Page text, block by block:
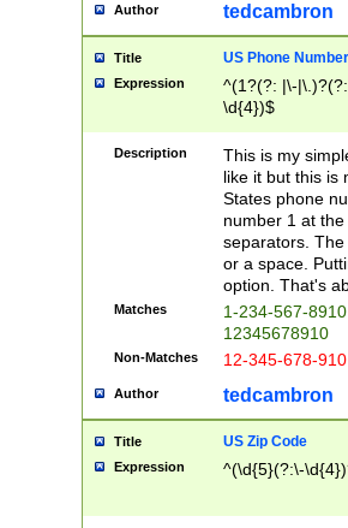
Author tedcambron
Title US Phone Number
Expression
^(1?(?: |\-
\d{4})$
Description
This is my
like it but this is
States phone
number 1 at
separators.
or a space.
option. That's
Matches
1-234-567-
12345678910
Non-Matches 12-345-678-
Author tedcambron
Title US Zip Code
Expression ^(\d{5}(?:\-